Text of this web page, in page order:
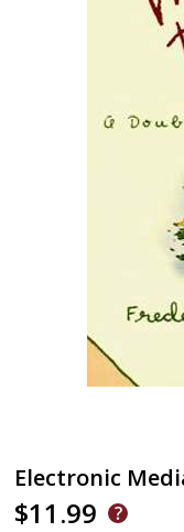
Electronic
$11.99